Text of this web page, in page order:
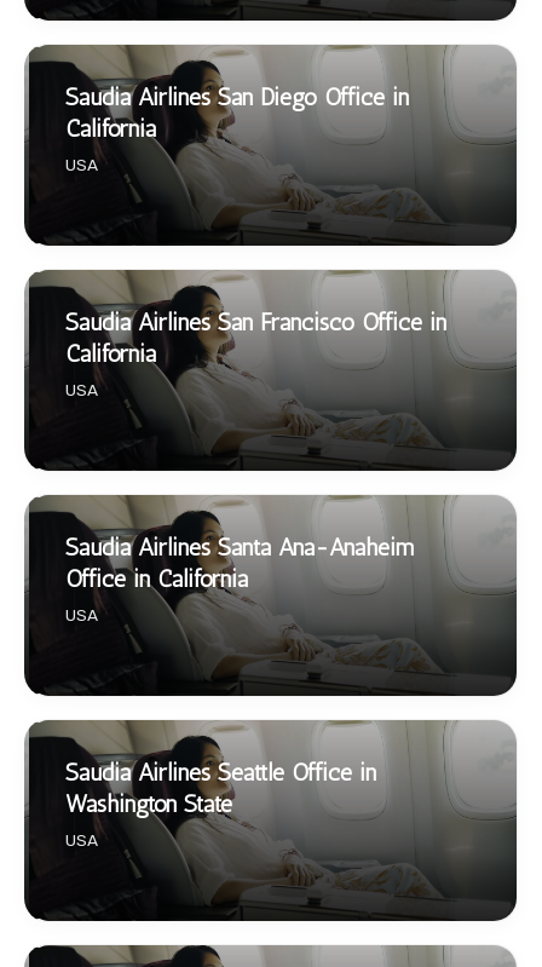
Saudia Airlines San Diego Office in
California
USA
Saudia Airlines San Francisco Office in
California
USA
Saudia Airlines Santa Ana-Anaheim
Office in California
USA
Saudia Airlines Seattle Office in
Washington State
USA